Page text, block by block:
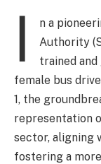
I
n a
Authority
trained
female bus
1, the
representation
sector, aligning
fostering a